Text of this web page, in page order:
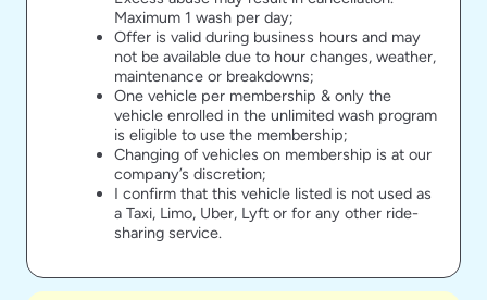
Maximum 1 wash per day;
Offer is valid during business hours and may
not be available due to hour changes, weather,
maintenance or breakdowns;
One vehicle per membership & only the
vehicle enrolled in the unlimited wash program
is eligible to use the membership;
Changing of vehicles on membership is at our
company’s discretion;
I confirm that this vehicle listed is not used as
a Taxi, Limo, Uber, Lyft or for any other ride-
sharing service.